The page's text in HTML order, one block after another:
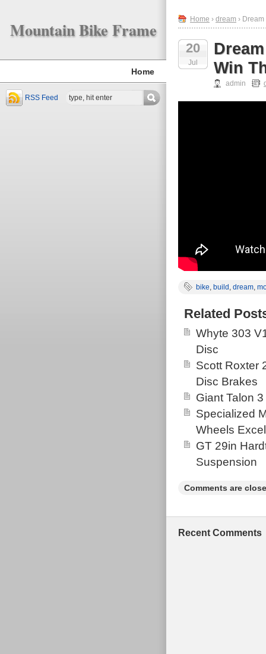
Mountain Bike Frame
Home
RSS Feed
Home › dream ›
20
Jul
Win
admin
bike, build , dream,
Related
Whyte 303
Disc
Scott Roxter
Disc Brakes
Giant Talon
Specialized
Wheels
GT 29in
Suspension
Comments are
Recent Comments